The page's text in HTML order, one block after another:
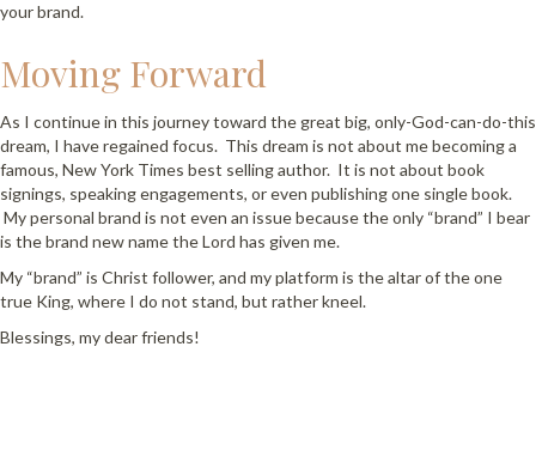
your brand.
Moving Forward
As I continue in this journey toward the great big, only-God-can-do-this
dream, I have regained focus. This dream is not about me becoming a
famous, New York Times best selling author. It is not about book
signings, speaking engagements, or even publishing one single book.
My personal brand is not even an issue because the only “brand” I bear
is the brand new name the Lord has given me.
My “brand” is Christ follower, and my platform is the altar of the one
true King, where I do not stand, but rather kneel.
Blessings, my dear friends!